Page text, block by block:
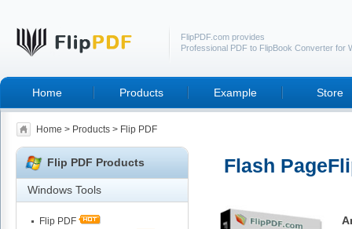
FlipPDF.com provides
Professional PDF to FlipBook Converter for
Home Products Example Store
Home > Products > Flip PDF
Flip PDF Products
Windows Tools
Flip PDF
Flash